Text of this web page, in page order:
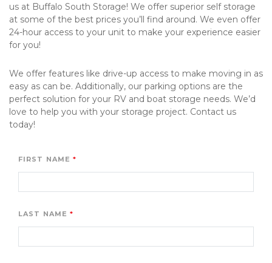
us at Buffalo South Storage! We offer superior self storage
at some of the best prices you’ll find around. We even offer
24-hour access to your unit to make your experience easier
for you!
We offer features like drive-up access to make moving in as
easy as can be. Additionally, our parking options are the
perfect solution for your RV and boat storage needs. We’d
love to help you with your storage project. Contact us
today!
FIRST NAME
LAST NAME